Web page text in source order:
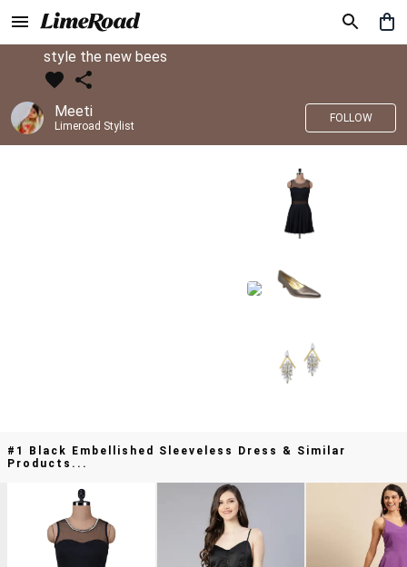
style the new bees
Meeti
Limeroad Stylist
FOLLOW
#1 Black Embellished Sleeveless Dress & Similar
Products...